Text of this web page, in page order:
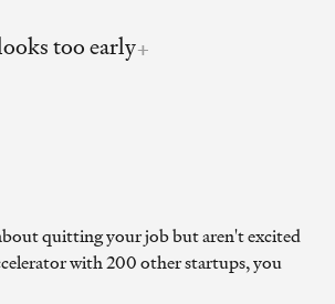
too early
quitting your job but aren't excited
with 200 other startups, you